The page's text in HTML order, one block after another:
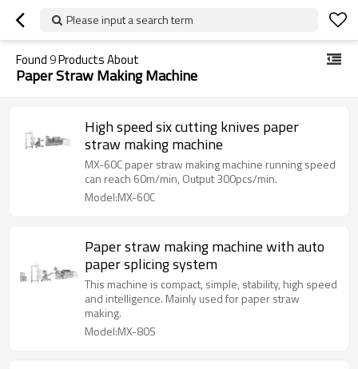
Please input a search term
Found9Products About
Paper Straw Making Machine
High speed six cutting knives paper
straw making machine
MX-60C paper straw making machine running speed
can reach 60m/min, Output 300pcs/min.
Model:MX-60C
Paper straw making machine with auto
paper splicing system
This machine is compact, simple, stability, high speed
and intelligence. Mainly used for paper straw
making.
Model:MX-80S